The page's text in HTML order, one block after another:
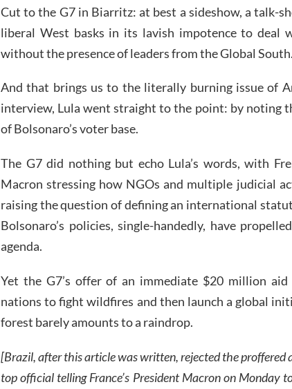
Cut to the G7 in Biarritz: at best a sideshow, a talk-
liberal West basks in its lavish impotence to deal
without the presence of leaders from the Global South.
And that brings us to the literally burning issue of
interview, Lula went straight to the point: by noting
of Bolsonaro’s voter base.
The G7 did nothing but echo Lula’s words, with
Macron stressing how NGOs and multiple judicial
raising the question of defining an international
Bolsonaro’s policies, single-handedly, have
agenda.
Yet the G7’s offer of an immediate $20 million aid
nations to fight wildfires and then launch a global
forest barely amounts to a raindrop.
[Brazil, after this article was written, rejected the proffered
top official telling France’s President Macron on Monday